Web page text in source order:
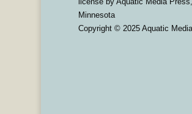
Minnesota
Copyright © 2025 Aquatic